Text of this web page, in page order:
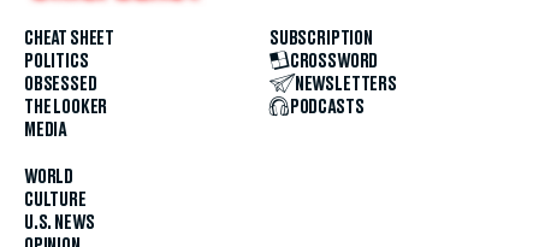
CHEAT SHEET
POLITICS
OBSESSED
THE LOOKER
MEDIA
WORLD
CULTURE
U.S. NEWS
SUBSCRIPTION
CROSSWORD
NEWSLETTERS
PODCASTS